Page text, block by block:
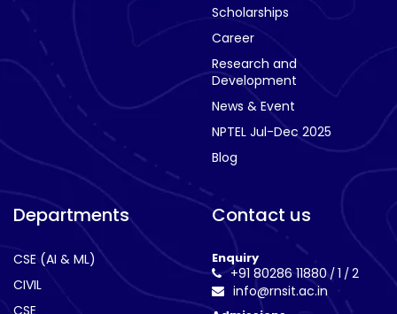
Scholarships
Career
Research and
Development
News & Event
NPTEL Jul-Dec 2025
Blog
Departments
CSE (AI & ML)
CIVIL
CSE
Contact us
Enquiry
+91 80286 11880/1 /2
info@rnsit.ac.in